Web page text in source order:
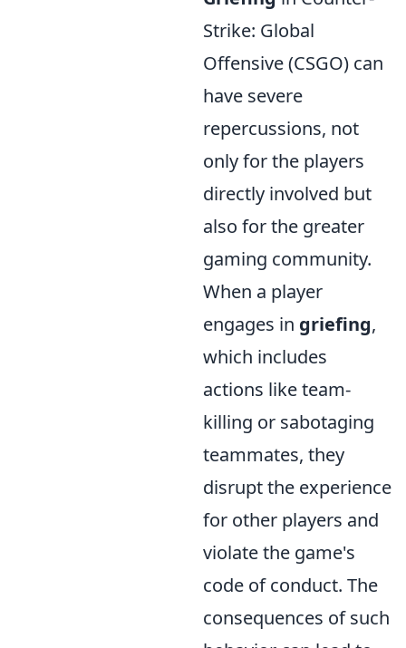
Strike: Global
Offensive (CSGO) can
have severe
repercussions, not
only for the players
directly involved but
also for the greater
gaming community.
When a player
engages in griefing,
which includes
actions like team-
killing or sabotaging
teammates, they
disrupt the experience
for other players and
violate the game's
code of conduct. The
consequences of such